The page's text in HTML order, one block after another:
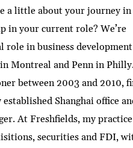
a little about your journey in
in your current role? We’re
role in business
Montreal and Penn in
between 2003 and 2010,
Shanghai office
At Freshfields, my practice
securities and FDI,